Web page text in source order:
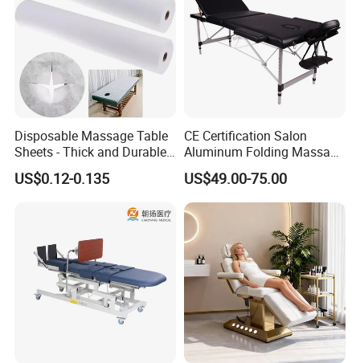
Disposable Massage Table
Sheets - Thick and Durable,
Soft, Latex-Free, Waterproof
US$0.12-0.135
CE Certification Salon
Aluminum Folding Massage
Bed with Waterproof
Handbag Bag
US$49.00-75.00